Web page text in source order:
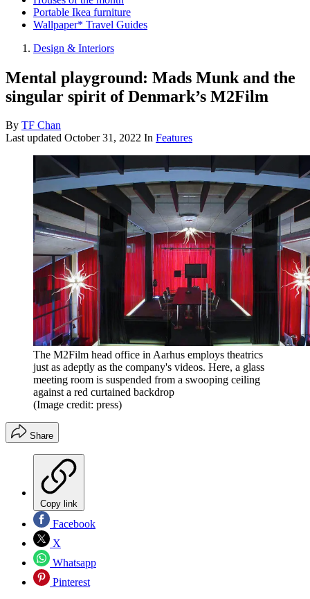
Portable Ikea furniture
Wallpaper* Travel Guides
Design & Interiors
Mental playground: Mads Munk and the
singular spirit of Denmark’s M2Film
By TF Chan
Last updated October 31, 2022 In Features
The M2Film head office in Aarhus employs theatrics
just as adeptly as the company's videos. Here, a glass
meeting room is suspended from a swooping ceiling
against a red curtained backdrop
(Image credit: press)
Share
Copy link
Facebook
X
Whatsapp
Pinterest